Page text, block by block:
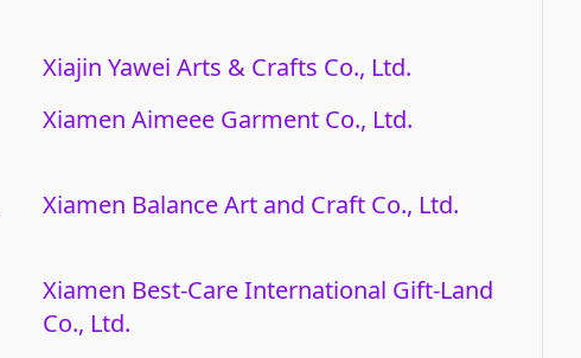
Xiajin Yawei Arts & Crafts Co., Ltd.
Xiamen Aimeee Garment Co., Ltd.
Xiamen Balance Art and Craft Co., Ltd.
Xiamen Best-Care International Gift-Land
Co., Ltd.